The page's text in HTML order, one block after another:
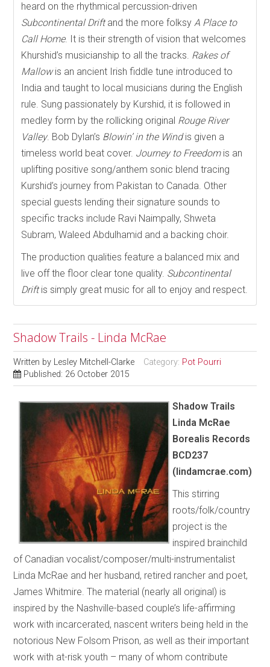
heard on the rhythmical percussion-driven
Subcontinental Driftand the more folksyA Place to
Call Home. It is their strength of vision that welcomes
Khurshid’s musicianship to all the tracks. Rakes of
Mallowis an ancient Irish fiddle tune introduced to
India and taught to local musicians during the English
rule. Sung passionately by Kurshid, it is followed in
medley form by the rollicking original Rouge River
Valley. Bob Dylan’s Blowin’ in the Windis given a
timeless world beat cover. Journey to Freedomis an
uplifting positive song/anthem sonic blend tracing
Kurshid’s journey from Pakistan to Canada. Other
special guests lending their signature sounds to
specific tracks include Ravi Naimpally, Shweta
Subram, Waleed Abdulhamid and a backing choir.
The production qualities feature a balanced mix and
live off the floor clear tone quality. Subcontinental
Driftis simply great music for all to enjoy and respect.
Shadow Trails - Linda McRae
Written by Lesley Mitchell-Clarke Category: Pot Pourri
Published: 26 October 2015
Shadow Trails
Linda McRae
Borealis Records
BCD237
(lindamcrae.com)
This stirring
roots/folk/country
project is the
inspired brainchild
of Canadian vocalist/composer/multi-instrumentalist
Linda McRae and her husband, retired rancher and poet,
James Whitmire. The material (nearly all original) is
inspired by the Nashville-based couple’s life-affirming
work with incarcerated, nascent writers being held in the
notorious New Folsom Prison, as well as their important
work with at-risk youth – many of whom contribute